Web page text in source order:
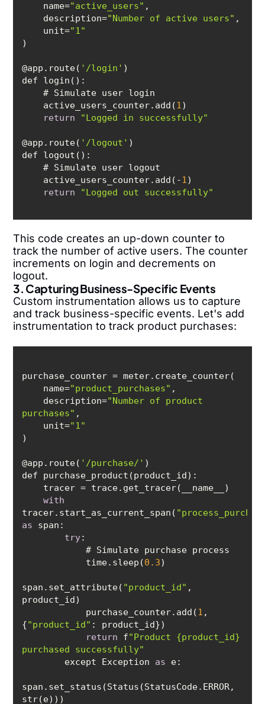
    name=
"active_users"
    description=
"Number of active users"
    unit=
"1"
@app.route( '/login'
    active_users_counter.add(
1
return
"Logged in successfully"
@app.route( '/logout'
    active_users_counter.add(-
1
return
"Logged out successfully"
This code creates an up-down counter to
track the number of active users. The counter
increments on login and decrements on
logout.
3. Capturing Business-Specific Events
Custom instrumentation allows us to capture
and track business-specific events. Let's add
instrumentation to track product purchases:
    name=
"product_purchases"
    description=
"Number of product
purchases"
    unit=
"1"
@app.route( '/purchase/'
with
tracer.start_as_current_span(
as
try
            time.sleep(
0.3
span.set_attribute( "product_id" ,
            purchase_counter.add(
1 ,
{"product_id"
return f"Product {product_id}
purchased successfully"
        except Exception
as
span.set_status(Status(StatusCode.ERROR,